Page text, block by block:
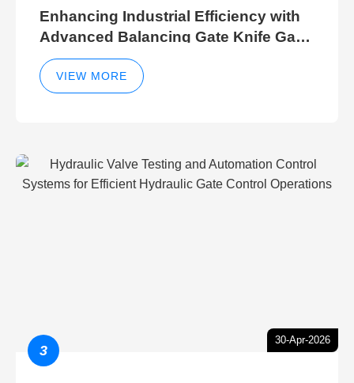
Enhancing Industrial Efficiency with
Advanced Balancing Gate Knife Gate
Breather Gate Valve Control Methods
VIEW MORE
30-Apr-2026
3